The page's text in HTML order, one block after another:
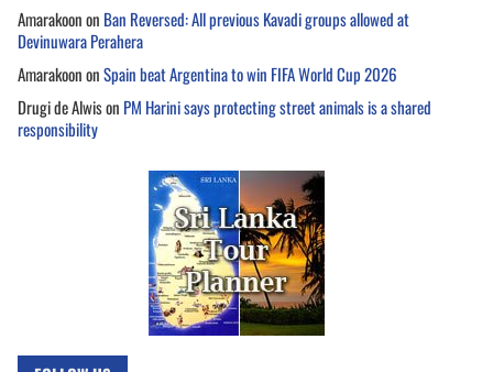
Amarakoonon Ban Reversed: All previous Kavadi groups allowed at
Devinuwara Perahera
AmarakoononSpain beat Argentina to win FIFA World Cup 2026
Drugi de Alwison PM Harini says protecting street animals is a shared
responsibility